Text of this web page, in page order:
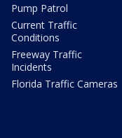
Pump Patrol
Current Traffic
Conditions
Freeway Traffic
Incidents
Florida Traffic Cameras